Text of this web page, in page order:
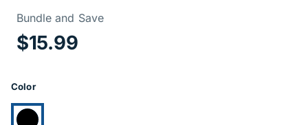
Bundle and SavePrice
$15.99
Product Options
Color
Currently selected: